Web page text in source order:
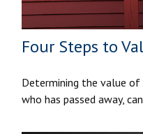
Four Steps to
Determining the value
who has passed away,